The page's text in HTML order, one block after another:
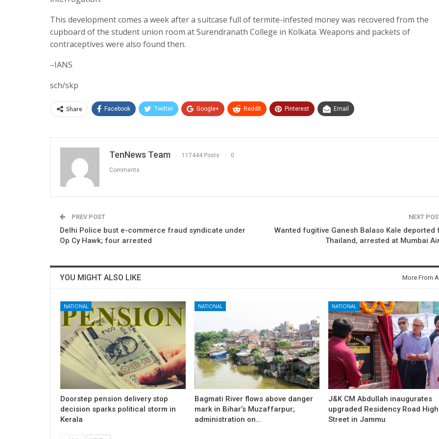
This development comes a week after a suitcase full of termite-infested money was recovered from the
cupboard of the student union room at Surendranath College in Kolkata. Weapons and packets of
contraceptives were also found then.
–IANS
sch/skp
Share Facebook Twitter Google+ ReddIt Pinterest Email
TenNews Team 117444 Posts 0
Comments
PREV POST
Delhi Police bust e-commerce fraud syndicate under
Op Cy Hawk; four arrested
NEXT
Wanted fugitive Ganesh Balaso Kale deported
Thailand, arrested at Mumbai
YOU MIGHT ALSO LIKE More From
NATIONAL
Doorstep pension delivery stop
decision sparks political storm in
Kerala
NATIONAL
Bagmati River flows above danger
mark in Bihar’s Muzaffarpur;
administration on…
NATIONAL
J&K CM Abdullah inaugurates
upgraded Residency Road High
Street in Jammu